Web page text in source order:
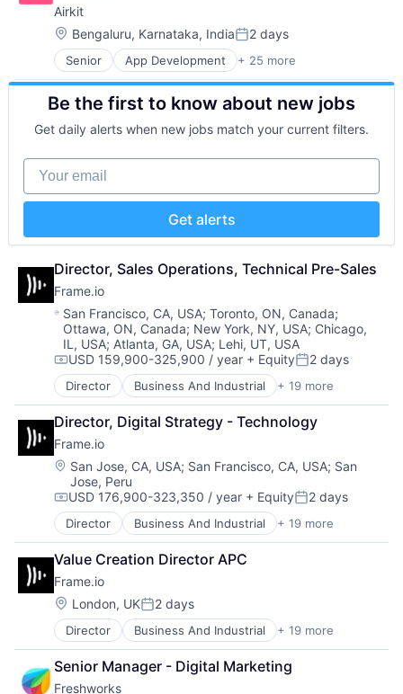
Technology And Computing
Cybersecurity
Data & Analytics
Data Loss Prevention
Email
Enterprise Software
Fraud Detection
Information Security
Information Technology and Services
Internet Services
IT Security
Machine Learning
Messaging and Telecommunications
Network Management Software
Platform
Privacy and Security
Professional Services
Science and Engineering
Software
Technology
Airkit
Location:
Bengaluru, Karnataka, IndiaPosted:
2 days
Senior App Development + 25 more
Application Software
Artificial Intelligence
Automation
Brand Marketing
Business/Productivity Software
Cloud platforms(PaaS)
Computer
Consumer Electronics
Customer Engagement
Customer Experience
CX
Digital Experience
Ecommerce
Enterprise Apps
Financial Services
Hardware
Insurance
Insurtech
Low Code
Media and Information Services (B2B)
Productivity Tools
Sales & Marketing
Software
Technology
Workflows
Be the first to know about new jobs
Get daily alerts when new jobs match your current filters.
Your email
Get alerts
Director, Sales Operations, Technical Pre-Sales
Frame.io
Location:
San Francisco, CA, USA;Toronto, ON, Canada;
Ottawa, ON, Canada; New York, NY, USA; Chicago,
IL, USA; Atlanta, GA, USA; Lehi, UT, USA
Compensation:
USD 159,900-325,900 / year + EquityPosted:
2 days
Director Business And Industrial + 19 more
Computer
Consumer Electronics
Data Storage
Enterprise Software
Hardware
iOS
Media
Media & Entertainment
Mobile
Multimedia and Design Software
Platforms
Software
Software - Application
Software - Infrastructure
Software Development
Storage
Technology
Director, Digital Strategy - Technology
Frame.io
Location:
San Jose, CA, USA; San Francisco, CA, USA; San
Jose, Peru
Compensation:
USD 176,900-323,350 / year + EquityPosted:
2 days
Director Business And Industrial + 19 more
Computer
Consumer Electronics
Data Storage
Enterprise Software
Hardware
iOS
Media
Media & Entertainment
Mobile
Value Creation Director APC
Frame.io
Location:
London, UKPosted:
2 days
Director Business And Industrial + 19 more
Computer
Consumer Electronics
Data Storage
Senior Manager - Digital Marketing
Freshworks